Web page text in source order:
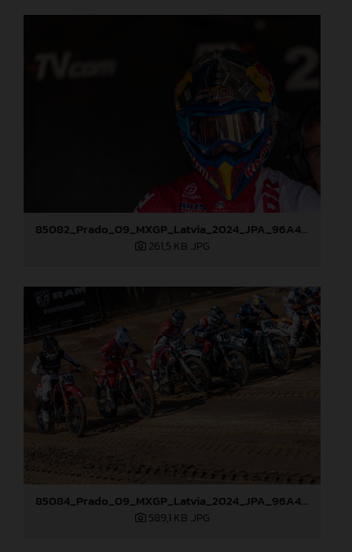
85082_Prado_09_MXGP_Latvia_2024_JPA_96A4197
261,5 KB .JPG
85084_Prado_09_MXGP_Latvia_2024_JPA_96A4291
589,1 KB .JPG